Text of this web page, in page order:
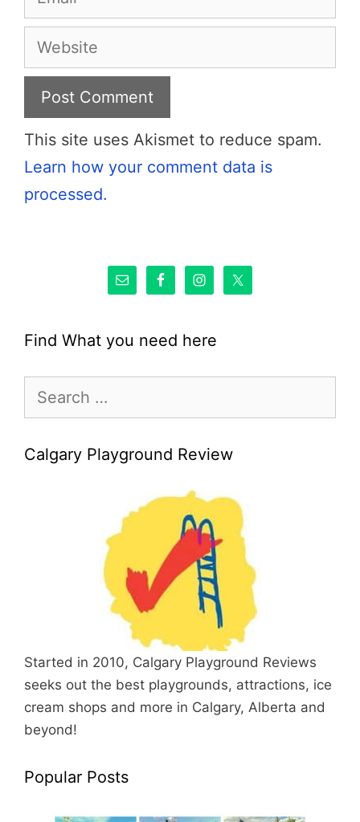
Website
This site uses Akismet to reduce spam.
Learn how your comment data is
processed.
Find What you need here
for:
Calgary Playground Review
Started in 2010, Calgary Playground Reviews
seeks out the best playgrounds, attractions, ice
cream shops and more in Calgary, Alberta and
beyond!
Popular Posts